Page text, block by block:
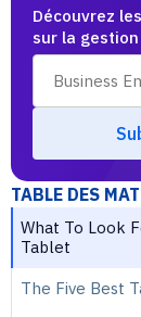
Découvrez
sur la
TABLE DES
What To Look
Tablet
The Five Best